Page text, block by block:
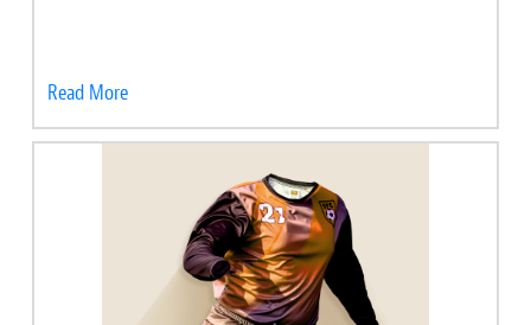
Read More